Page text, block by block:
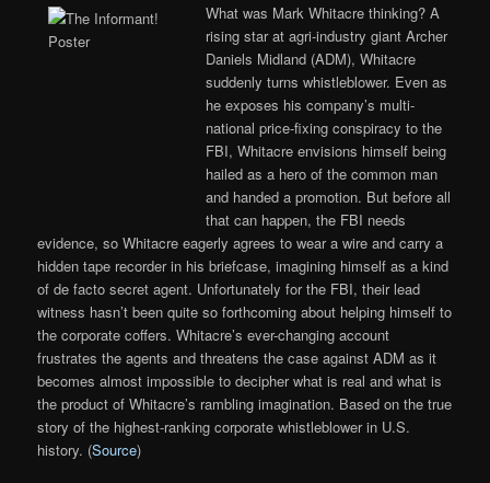
What was Mark Whitacre thinking? A
rising star at agri-industry giant Archer
Daniels Midland (ADM), Whitacre
suddenly turns whistleblower. Even as
he exposes his company’s multi-
national price-fixing conspiracy to the
FBI, Whitacre envisions himself being
hailed as a hero of the common man
and handed a promotion. But before all
that can happen, the FBI needs
evidence, so Whitacre eagerly agrees to wear a wire and carry a
hidden tape recorder in his briefcase, imagining himself as a kind
of de facto secret agent. Unfortunately for the FBI, their lead
witness hasn’t been quite so forthcoming about helping himself to
the corporate coffers. Whitacre’s ever-changing account
frustrates the agents and threatens the case against ADM as it
becomes almost impossible to decipher what is real and what is
the product of Whitacre’s rambling imagination. Based on the true
story of the highest-ranking corporate whistleblower in U.S.
history. (Source)